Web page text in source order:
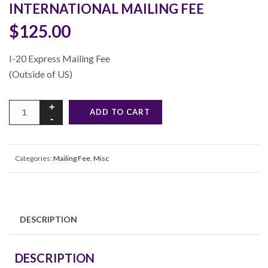
INTERNATIONAL MAILING FEE
$125.00
I-20 Express Mailing Fee
(Outside of US)
ADD TO CART
Categories:Mailing Fee, Misc
DESCRIPTION
DESCRIPTION